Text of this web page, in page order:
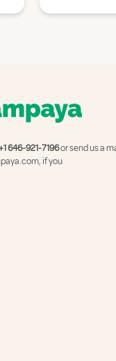
646-921-7196or send us a
, if you